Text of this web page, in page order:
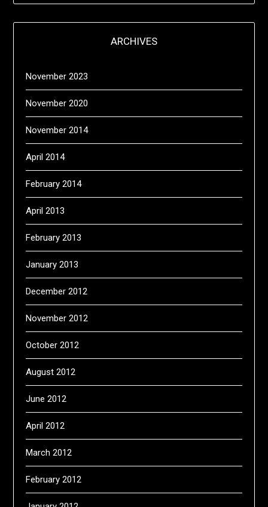
ARCHIVES
November 2023
November 2020
November 2014
April 2014
February 2014
April 2013
February 2013
January 2013
December 2012
November 2012
October 2012
August 2012
June 2012
April 2012
March 2012
February 2012